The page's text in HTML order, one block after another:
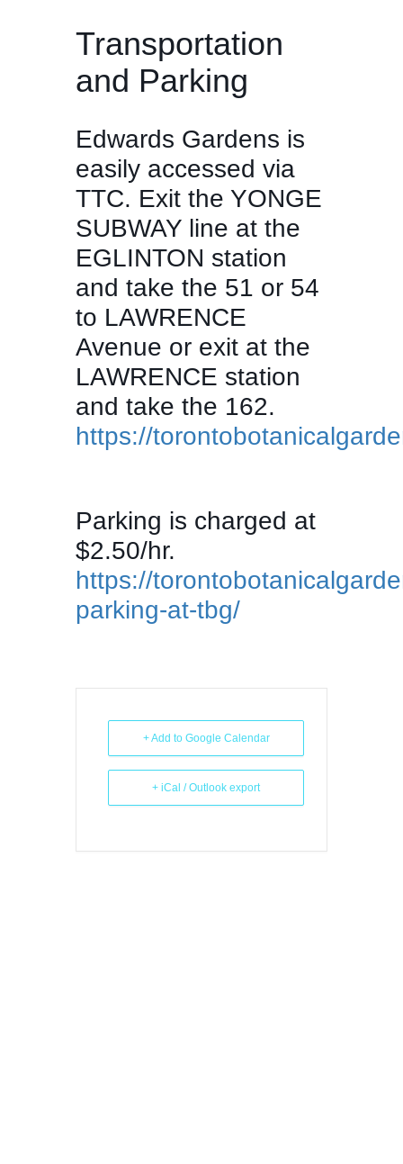
Transportation
and Parking
Edwards Gardens is
easily accessed via
TTC. Exit the YONGE
SUBWAY line at the
EGLINTON station
and take the 51 or 54
to LAWRENCE
Avenue or exit at the
LAWRENCE station
and take the 162.
https://
Parking is charged at
$2.50/hr.
https://
parking-at-tbg/
+ Add to Google Calendar
+ iCal / Outlook export